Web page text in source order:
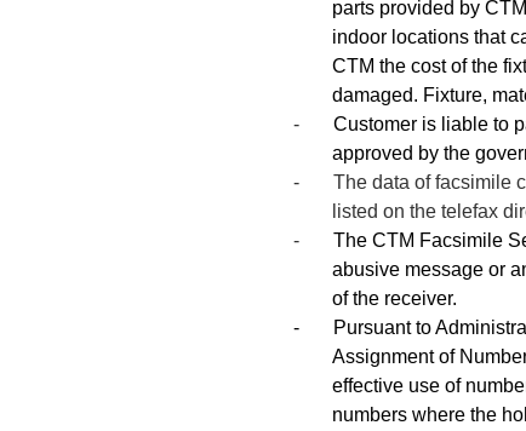
parts provided by
indoor locations that
CTM the cost of the
damaged. Fixture,
- Customer is liable to
approved by the
- The data of facsimile
listed on the telefax
- The CTM Facsimile
abusive message or
of the receiver.
- Pursuant to
Assignment of
effective use of
numbers where the